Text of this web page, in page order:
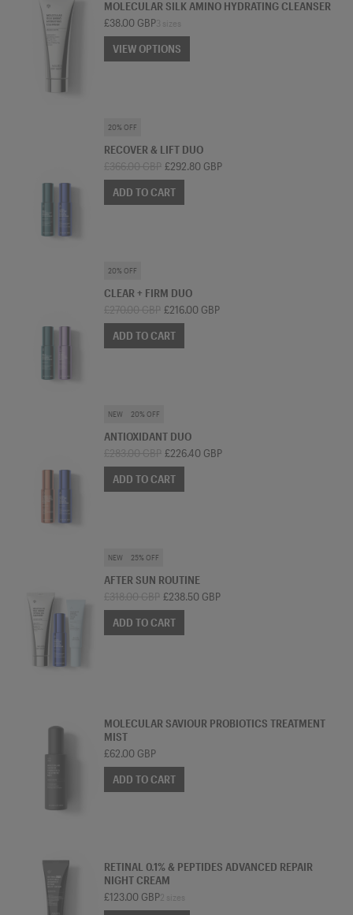
MOLECULAR SILK AMINO HYDRATING CLEANSER
£38.00 GBP 3 sizes
VIEW OPTIONS
VIEW OPTIONS
20% OFF
SKINCARE BUNDLE
RECOVER & LIFT DUO
£366.00 GBP £292.80 GBP
ADD TO CART
20% OFF
SKINCARE BUNDLE
CLEAR + FIRM DUO
£270.00 GBP £216.00 GBP
ADD TO CART
NEW 20% OFF
SKINCARE BUNDLE
ANTIOXIDANT DUO
£283.00 GBP £226.40 GBP
ADD TO CART
NEW 25% OFF
SKINCARE BUNDLE
AFTER SUN ROUTINE
£318.00 GBP £238.50 GBP
ADD TO CART
MOLECULAR SAVIOUR PROBIOTICS TREATMENT
MIST
£62.00 GBP
ADD TO CART
RETINAL 0.1% & PEPTIDES ADVANCED REPAIR
NIGHT CREAM
£123.00 GBP 2 sizes